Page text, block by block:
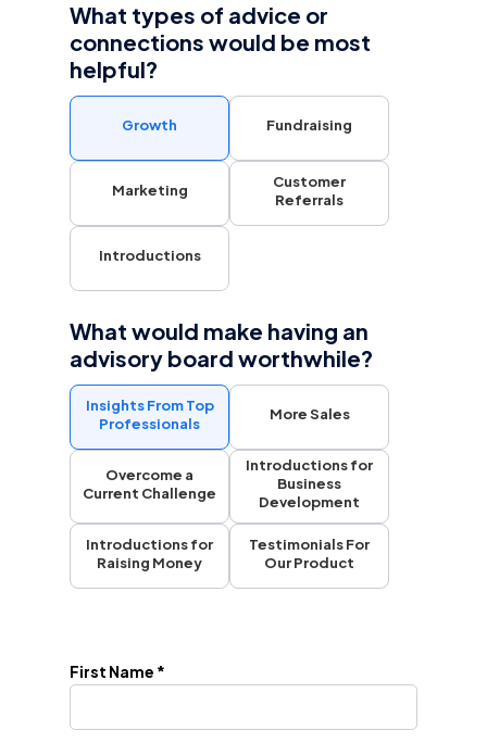
First Name *
What types of advice or
connections would be most
helpful?
Growth Fundraising
Marketing
Customer
Referrals
Introductions
What would make having an
advisory board worthwhile?
Insights From Top
Professionals
More Sales
Overcome a
Current Challenge
Introductions for
Business
Development
Introductions for
Raising Money
Testimonials For
Our Product